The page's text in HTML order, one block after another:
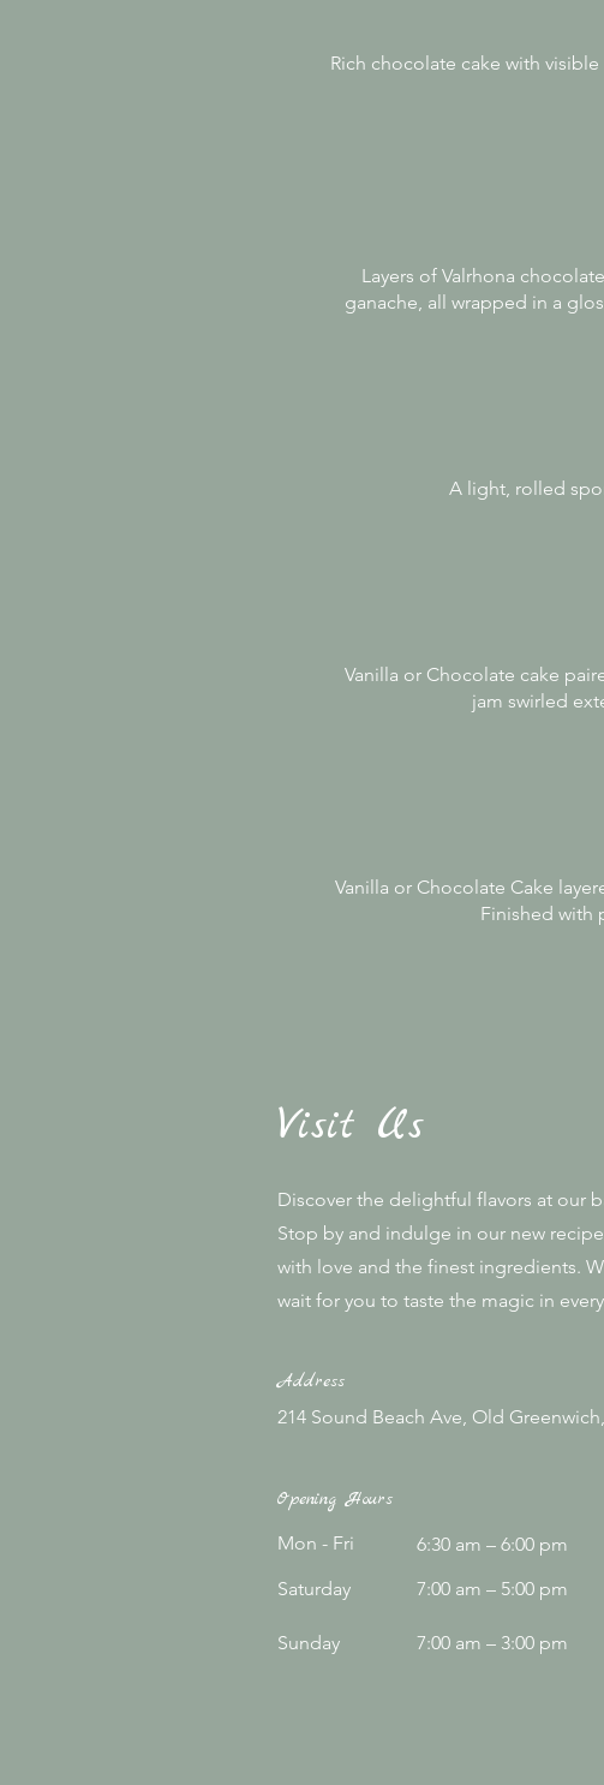
Rich chocolate cake with
Layers of Valrhona
ganache, all wrapped in a
A light, rolled
Vanilla or Chocolate cake
jam swirled
Vanilla or Chocolate Cake
Finished with
Visit Us
Discover the delightful flavors at our
Stop by and indulge in our new
with love and the finest ingredients.
wait for you to taste the magic in
Address
214 Sound Beach Ave, Old
Opening Hours
Mon - Fri
6:30 am – 6:00 pm
Saturday
7:00 am – 5:00 pm
​Sunday 7:00 am – 3:00 pm